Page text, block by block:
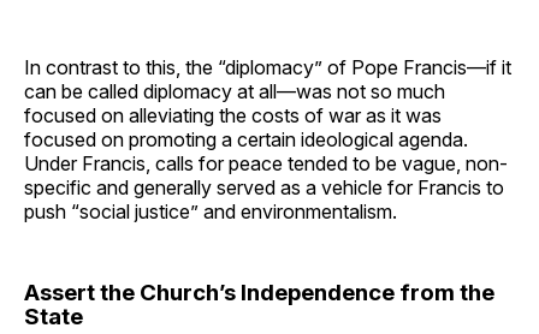
In contrast to this, the “diplomacy” of Pope Francis—if it
can be called diplomacy at all—was not so much
focused on alleviating the costs of war as it was
focused on promoting a certain ideological agenda.
Under Francis, calls for peace tended to be vague, non-
specific and generally served as a vehicle for Francis to
push “social justice” and environmentalism.
Assert the Church’s Independence from the
State